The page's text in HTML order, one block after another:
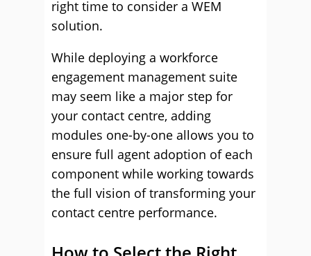
right time to consider a WEM
solution.
While deploying a workforce
engagement management suite
may seem like a major step for
your contact centre, adding
modules one-by-one allows you to
ensure full agent adoption of each
component while working towards
the full vision of transforming your
contact centre performance.